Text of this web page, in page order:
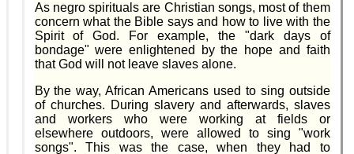
As negro spirituals are Christian songs, most of them
concern what the Bible says and how to live with the
Spirit of God. For example, the "dark days of
bondage" were enlightened by the hope and faith
that God will not leave slaves alone.
By the way, African Americans used to sing outside
of churches. During slavery and afterwards, slaves
and workers who were working at fields or
elsewhere outdoors, were allowed to sing "work
songs". This was the case, when they had to